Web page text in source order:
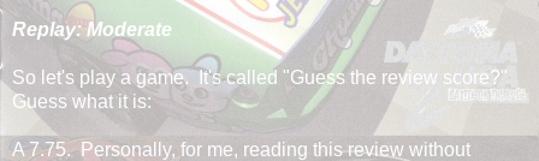
Replay: Moderate
So let's play a game. It's called "Guess the review score?"
Guess what it is:
A 7.75. Personally, for me, reading this review without